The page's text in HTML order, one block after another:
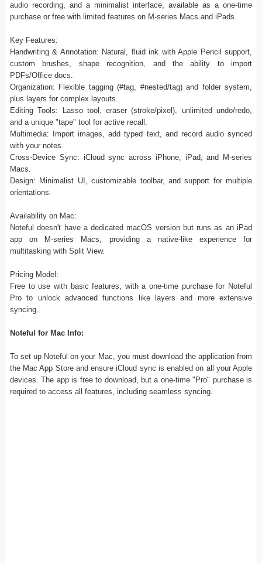
audio recording, and a minimalist interface, available as a one-time
purchase or free with limited features on M-series Macs and iPads.
Key Features:
Handwriting & Annotation: Natural, fluid ink with Apple Pencil support,
custom brushes, shape recognition, and the ability to import
PDFs/Office docs.
Organization: Flexible tagging (#tag, #nested/tag) and folder system,
plus layers for complex layouts.
Editing Tools: Lasso tool, eraser (stroke/pixel), unlimited undo/redo,
and a unique "tape" tool for active recall.
Multimedia: Import images, add typed text, and record audio synced
with your notes.
Cross-Device Sync: iCloud sync across iPhone, iPad, and M-series
Macs.
Design: Minimalist UI, customizable toolbar, and support for multiple
orientations.
Availability on Mac:
Noteful doesn't have a dedicated macOS version but runs as an iPad
app on M-series Macs, providing a native-like experience for
multitasking with Split View.
Pricing Model:
Free to use with basic features, with a one-time purchase for Noteful
Pro to unlock advanced functions like layers and more extensive
syncing.
Noteful for Mac Info:
To set up Noteful on your Mac, you must download the application from
the Mac App Store and ensure iCloud sync is enabled on all your Apple
devices. The app is free to download, but a one-time "Pro" purchase is
required to access all features, including seamless syncing.